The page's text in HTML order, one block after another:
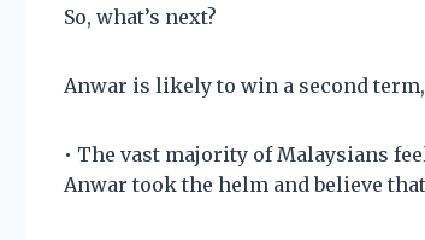
So, what’s next?
Anwar is likely to win a second
• The vast majority of Malaysians
Anwar took the helm and believe